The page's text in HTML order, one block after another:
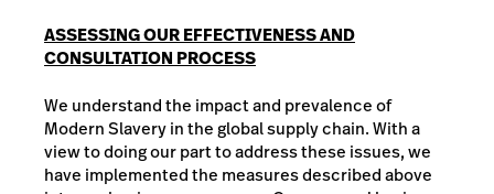
ASSESSING OUR EFFECTIVENESS AND
CONSULTATION PROCESS
We understand the impact and prevalence of
Modern Slavery in the global supply chain. With a
view to doing our part to address these issues, we
have implemented the measures described above